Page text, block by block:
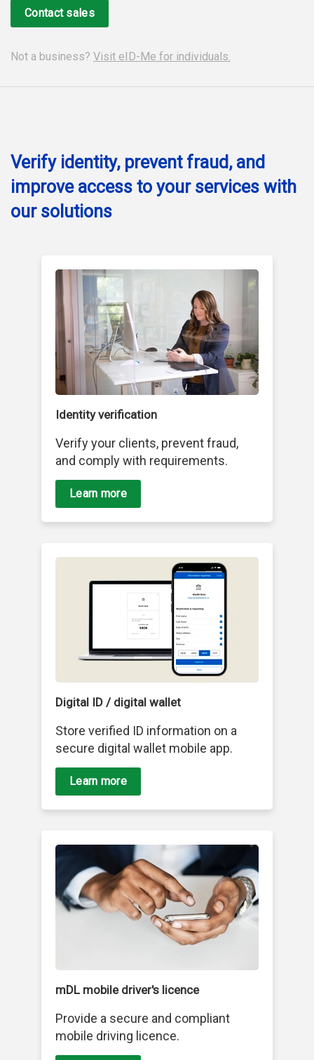
Contact sales
Not a business? Visit eID-Me for individuals.
Verify identity, prevent fraud, and
improve access to your services with
our solutions
Identity verification
Verify your clients, prevent fraud,
and comply with requirements.
Learn more
Digital ID / digital wallet
Store verified ID information on a
secure digital wallet mobile app.
Learn more
mDL mobile driver's licence
Provide a secure and compliant
mobile driving licence.